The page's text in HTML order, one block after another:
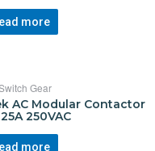
more
Gear
AC Modular Contactor
250VAC
more